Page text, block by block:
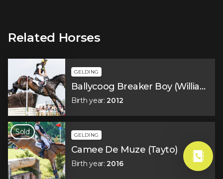
Related Horses
GELDING
Ballycoog Breaker Boy (William)
Birth year:2012
Sold GELDING
Camee De Muze (Tayto)
Birth year:2016